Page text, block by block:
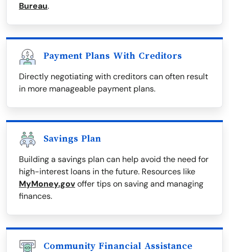
Bureau.
Payment Plans With Creditors
Directly negotiating with creditors can often result
in more manageable payment plans.
Savings Plan
Building a savings plan can help avoid the need for
high-interest loans in the future. Resources like
MyMoney.govoffer tips on saving and managing
finances.
Community Financial Assistance